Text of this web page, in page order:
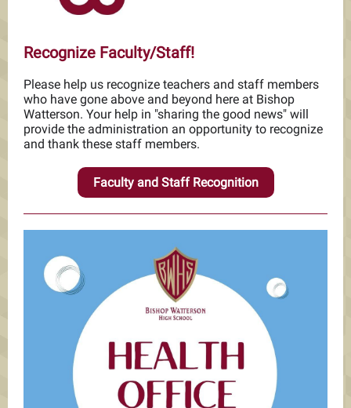
Recognize Faculty/Staff!
Please help us recognize teachers and staff members
who have gone above and beyond here at Bishop
Watterson. Your help in "sharing the good news" will
provide the administration an opportunity to recognize
and thank these staff members.
Faculty and Staff Recognition